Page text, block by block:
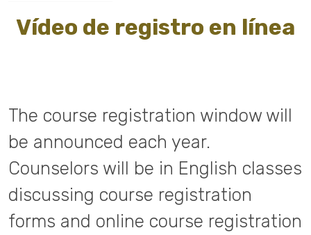
Vídeo de registro en línea
The course registration window will
be announced each year.
Counselors will be in English classes
discussing course registration
forms and online course registration